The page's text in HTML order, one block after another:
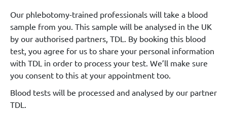
Our phlebotomy-trained professionals will take a blood
sample from you. This sample will be analysed in the UK
by our authorised partners, TDL. By booking this blood
test, you agree for us to share your personal information
with TDL in order to process your test. We’ll make sure
you consent to this at your appointment too.
Blood tests will be processed and analysed by our partner
TDL.